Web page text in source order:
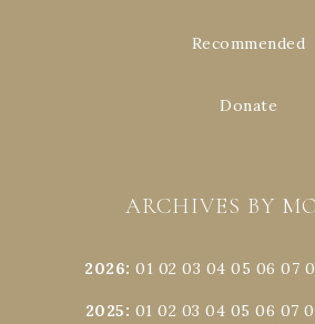
Recommended
Donate
ARCHIVES BY
2026:01 02 03 04 05 06 07
2025: 01 02 03 04 05 06 07